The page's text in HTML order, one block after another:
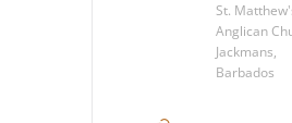
St.
Anglican
Jackmans,
Barbados